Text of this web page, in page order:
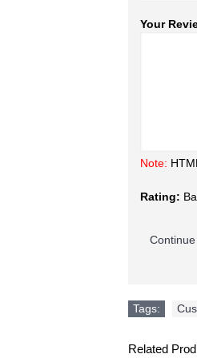
Your
Note:
Rating:
Continue
Tags:
Related